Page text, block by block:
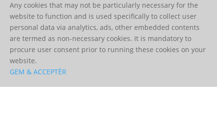
Any cookies that may not be particularly necessary for the
website to function and is used specifically to collect user
personal data via analytics, ads, other embedded contents
are termed as non-necessary cookies. It is mandatory to
procure user consent prior to running these cookies on your
website.
GEM & ACCEPTÈR